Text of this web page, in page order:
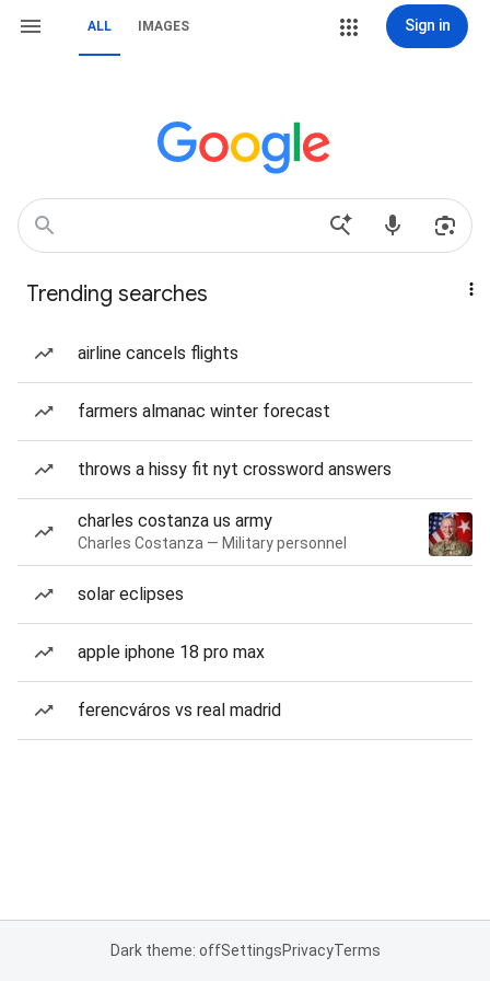
ALL IMAGES Sign in
Trending searches
airline cancels flights
farmers almanac winter forecast
throws a hissy fit nyt crossword answers
charles costanza us army
Charles Costanza — Military personnel
solar eclipses
apple iphone 18 pro max
ferencváros vs real madrid
Dark theme: offSettingsPrivacyTerms